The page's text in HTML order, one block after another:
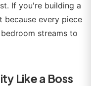
If you're building a
every piece
streams to
Like a Boss